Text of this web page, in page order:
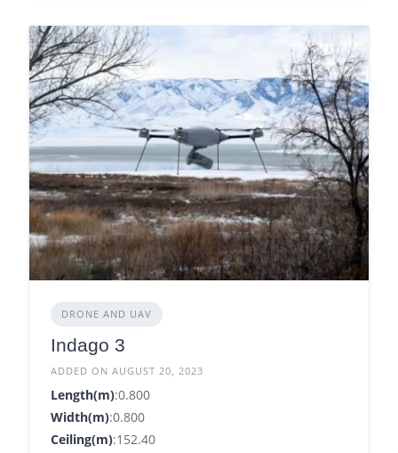
DRONE AND UAV
Indago 3
ADDED ON AUGUST 20, 2023
Length(m):0.800
Width(m):0.800
Ceiling(m):152.40